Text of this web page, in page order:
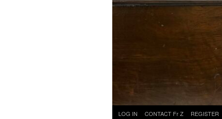
Skip
LOG IN CONTACT Fr Z REGISTER